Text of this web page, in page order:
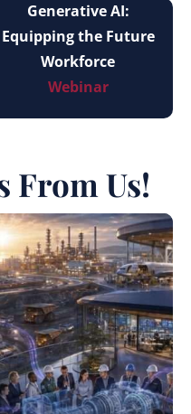
Generative AI:
Equipping the Future
Workforce
Webinar
From Us!